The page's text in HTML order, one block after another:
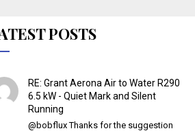
POSTS
RE: Grant Aerona Air to Water R290
6.5 kW - Quiet Mark and Silent
Running
@bobflux Thanks for the suggestion